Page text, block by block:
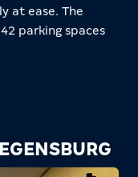
at ease. The
parking spaces